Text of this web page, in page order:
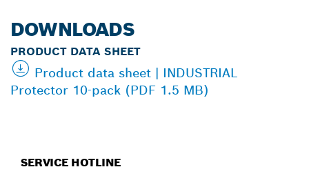
DOWNLOADS
PRODUCT DATA SHEET
Product data sheet | INDUSTRIAL
Protector 10-pack (PDF 1.5 MB)
SERVICE HOTLINE